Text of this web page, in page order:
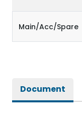
Main/Acc/Spare
Document